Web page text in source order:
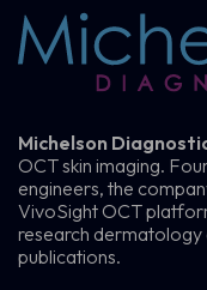
Michelson
OCT skin imaging.
engineers, the
VivoSight OCT
research
publications.